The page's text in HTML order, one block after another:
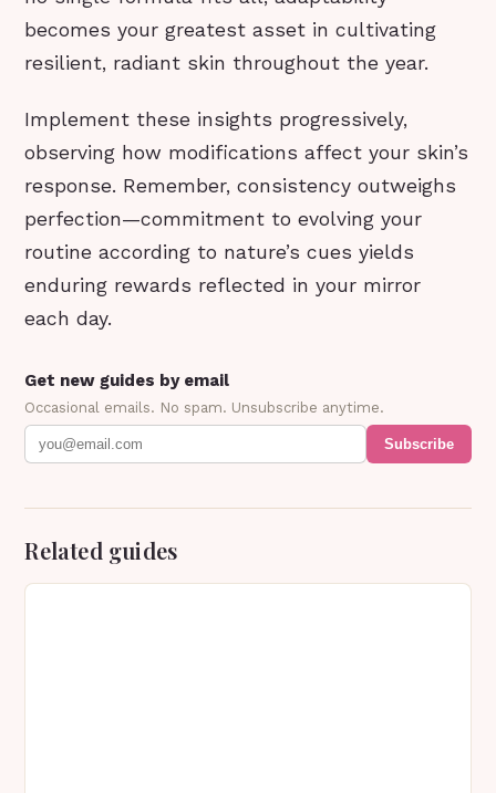
becomes your greatest asset in cultivating
resilient, radiant skin throughout the year.
Implement these insights progressively,
observing how modifications affect your skin’s
response. Remember, consistency outweighs
perfection—commitment to evolving your
routine according to nature’s cues yields
enduring rewards reflected in your mirror
each day.
Get new guides by email
Occasional emails. No spam. Unsubscribe anytime.
Subscribe
Related guides